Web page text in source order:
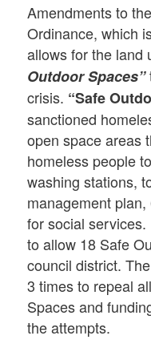
Amendments to
Ordinance, which
allows for the land
Outdoor Spaces”
crisis. “Safe
sanctioned
open space areas
homeless people
washing stations,
management
for social
to allow 18 Safe
council district.
3 times to repeal
Spaces and
the attempts.